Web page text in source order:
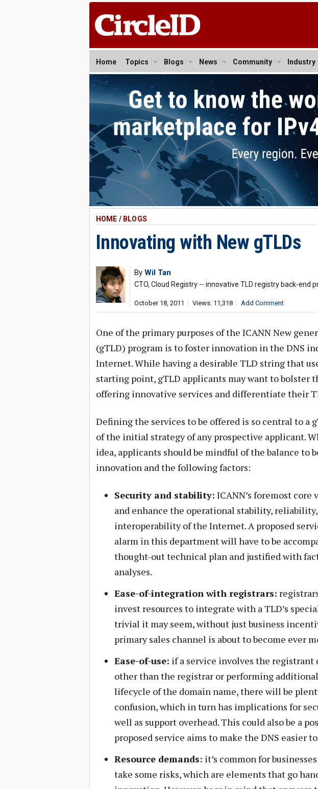
Home Topics Blogs News Community Industry
HOME / BLOGS
Innovating with New gTLDs
By Wil Tan
CTO, Cloud Registry -- innovative TLD registry back-end
October 18, 2011 Views: 11,318 Add Comment
One of the primary purposes of the ICANN New
(gTLD) program is to foster innovation in the DNS
Internet. While having a desirable TLD string that
starting point, gTLD applicants may want to bolster
offering innovative services and differentiate their
Defining the services to be offered is so central to a
of the initial strategy of any prospective applicant.
idea, applicants should be mindful of the balance to
innovation and the following factors:
Security and stability: ICANN’s foremost core
and enhance the operational stability,
interoperability of the Internet. A proposed
alarm in this department will have to be
thought-out technical plan and justified with
analyses.
Ease-of-integration with registrars:
invest resources to integrate with a TLD’s
trivial it may seem, without just business
primary sales channel is about to become ever
Ease-of-use: if a service involves the registrant
other than the registrar or performing
lifecycle of the domain name, there will be
confusion, which in turn has implications for
well as support overhead. This could also be a
proposed service aims to make the DNS easier
Resource demands: it’s common for
take some risks, which are elements that go